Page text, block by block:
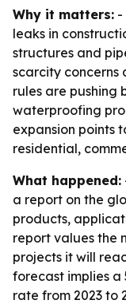
Why it matters: -
leaks in
structures and
scarcity
rules are pushing
waterproofing
expansion points
residential,
What happened:
a report on the
products,
report values the
projects it will
forecast implies a
rate from 2023 to